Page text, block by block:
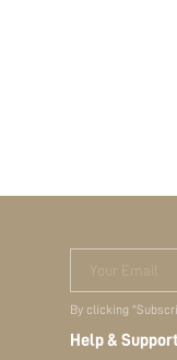
Your Email
By clicking
Help & Support